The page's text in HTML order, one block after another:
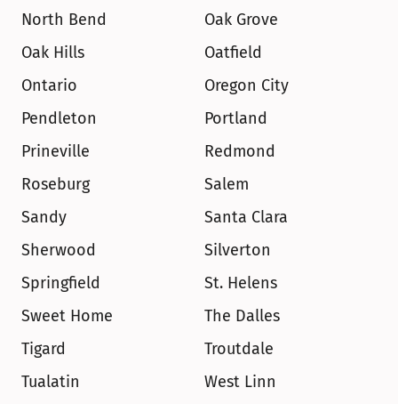
North Bend
Oak Grove
Oak Hills
Oatfield
Ontario
Oregon City
Pendleton
Portland
Prineville
Redmond
Roseburg
Salem
Sandy
Santa Clara
Sherwood
Silverton
Springfield
St. Helens
Sweet Home
The Dalles
Tigard
Troutdale
Tualatin
West Linn